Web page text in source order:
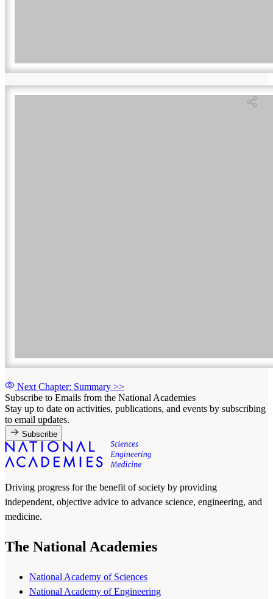
Next Chapter: Summary >>
Subscribe to Emails from the National Academies
Stay up to date on activities, publications, and events by subscribing
to email updates.
Subscribe
Driving progress for the benefit of society by providing
independent, objective advice to advance science, engineering, and
medicine.
The National Academies
National Academy of Sciences
National Academy of Engineering